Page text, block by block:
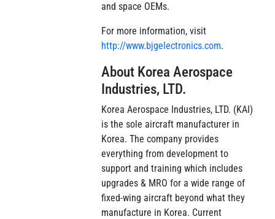
and space OEMs.
For more information, visit
http://www.bjgelectronics.com.
About Korea Aerospace
Industries, LTD.
Korea Aerospace Industries, LTD. (KAI)
is the sole aircraft manufacturer in
Korea. The company provides
everything from development to
support and training which includes
upgrades & MRO for a wide range of
fixed-wing aircraft beyond what they
manufacture in Korea. Current